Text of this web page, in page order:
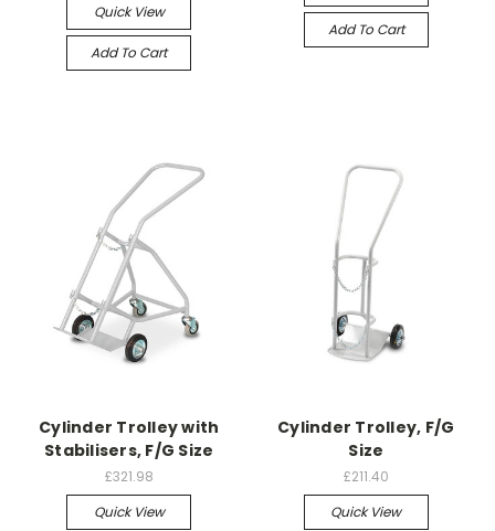
Quick View
Add To Cart
Add To Cart
Cylinder Trolley with
Stabilisers, F/G Size
£321.98
Quick View
Cylinder Trolley, F/G
Size
£211.40
Quick View